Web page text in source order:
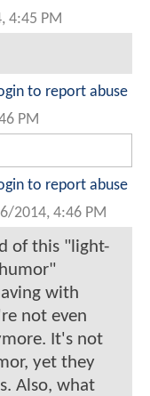
4:45 PM
to report abuse
PM
to report abuse
2014, 4:46 PM
of this "light-
with
not even
It's not
yet they
Also, what